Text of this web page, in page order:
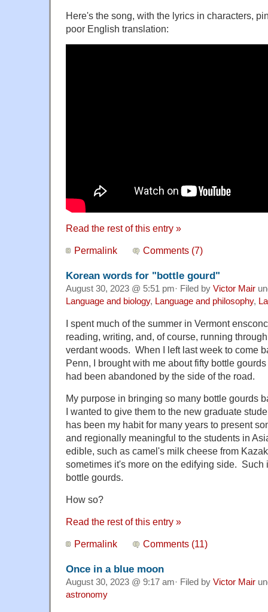
Here's the song, with the lyrics in characters,
poor English translation:
Read the rest of this entry »
Permalink Comments (7)
Korean words for "bottle gourd"
August 30, 2023 @ 5:51 pm· Filed by Victor Mair
Language and biology, Language and philosophy,
I spent much of the summer in Vermont
reading, writing, and, of course, running
verdant woods. When I left last week to come
Penn, I brought with me about fifty bottle
had been abandoned by the side of the road.
My purpose in bringing so many bottle gourds
I wanted to give them to the new graduate
has been my habit for many years to present
and regionally meaningful to the students in
edible, such as camel's milk cheese from
sometimes it's more on the edifying side. Such
bottle gourds.
How so?
Read the rest of this entry »
Permalink Comments (11)
Once in a blue moon
August 30, 2023 @ 9:17 am· Filed by Victor Mair
astronomy